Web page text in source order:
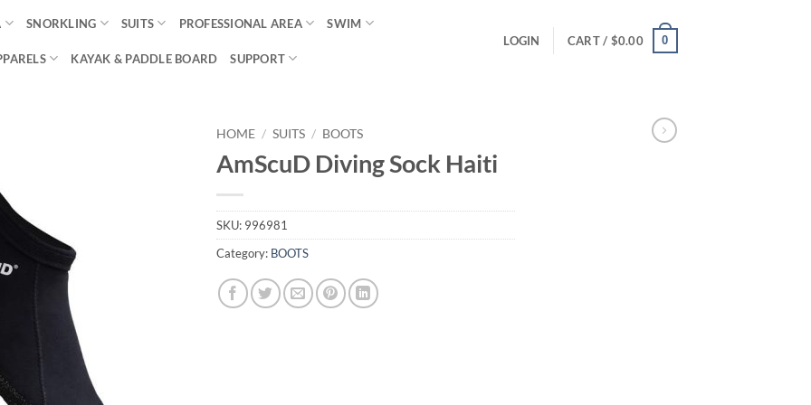
SNORKLING SUITS PROFESSIONAL AREA SWIM
KAYAK & PADDLE BOARD SUPPORT
LOGIN CART / $0.00 0
HOME / SUITS / BOOTS
AmScuD Diving Sock Haiti
SKU: 996981
Category: BOOTS